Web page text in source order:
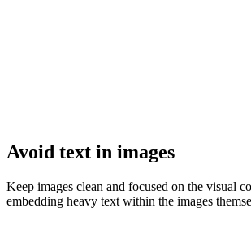
Avoid text in images
Keep images clean and focused on the visual
embedding heavy text within the images